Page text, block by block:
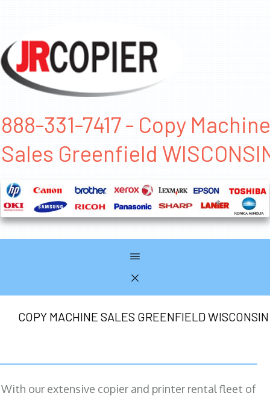
888-331-7417 - Copy Machine
Sales Greenfield
COPY MACHINE SALES GREENFIELD WISCONSIN
With our extensive copier and printer rental fleet of